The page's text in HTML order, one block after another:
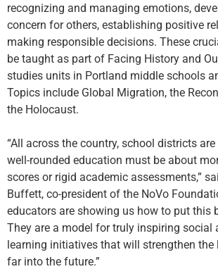
recognizing and managing emotions,
concern for others, establishing positive
making responsible decisions. These
be taught as part of Facing History and
studies units in Portland middle schools
Topics include Global Migration, the
the Holocaust.
“All across the country, school districts
well-rounded education must be about
scores or rigid academic assessments,”
Buffett, co-president of the NoVo
educators are showing us how to put this
They are a model for truly inspiring social
learning initiatives that will strengthen
far into the future.”